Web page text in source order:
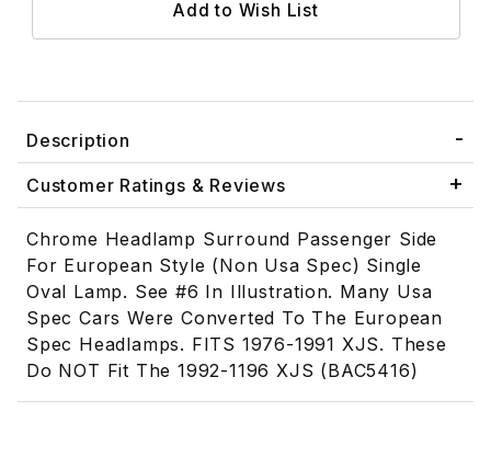
Description
Customer Ratings & Reviews
Chrome Headlamp Surround Passenger Side
For European Style (Non Usa Spec) Single
Oval Lamp. See #6 In Illustration. Many Usa
Spec Cars Were Converted To The European
Spec Headlamps. FITS 1976-1991 XJS. These
Do NOT Fit The 1992-1196 XJS (BAC5416)